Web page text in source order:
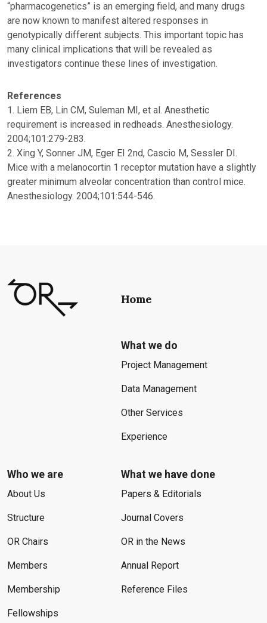
“pharmacogenetics” is an emerging field, and many drugs
are now known to manifest altered responses in
genotypically different subjects. This important topic has
many clinical implications that will be revealed as
investigators continue these lines of investigation.
References
1. Liem EB, Lin CM, Suleman MI, et al. Anesthetic
requirement is increased in redheads. Anesthesiology.
2004;101:279-283.
2. Xing Y, Sonner JM, Eger EI 2nd, Cascio M, Sessler DI.
Mice with a melanocortin 1 receptor mutation have a slightly
greater minimum alveolar concentration than control mice.
Anesthesiology. 2004;101:544-546.
Home
What we do
Project Management
Data Management
Other Services
Experience
Who we are
About Us
Structure
OR Chairs
Members
Membership
Fellowships
What we have done
Papers & Editorials
Journal Covers
OR in the News
Annual Report
Reference Files